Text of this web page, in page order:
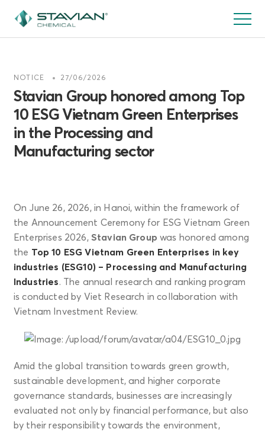
main
NOTICE 27/06/2026
Stavian Group honored among Top
10 ESG Vietnam Green Enterprises
in the Processing and
Manufacturing sector
On June 26, 2026, in Hanoi, within the framework of
the Announcement Ceremony for ESG Vietnam Green
Enterprises 2026, Stavian Group was honored among
the Top 10 ESG Vietnam Green Enterprises in key
industries (ESG10) – Processing and Manufacturing
Industries. The annual research and ranking program
is conducted by Viet Research in collaboration with
Vietnam Investment Review.
Amid the global transition towards green growth,
sustainable development, and higher corporate
governance standards, businesses are increasingly
evaluated not only by financial performance, but also
by their responsibility towards the environment,